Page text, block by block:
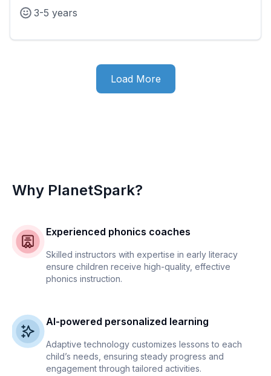
3-5 years
Load More
Why PlanetSpark?
Experienced phonics coaches
Skilled instructors with expertise in early literacy
ensure children receive high-quality, effective
phonics instruction.
AI-powered personalized learning
Adaptive technology customizes lessons to each
child’s needs, ensuring steady progress and
engagement through tailored activities.